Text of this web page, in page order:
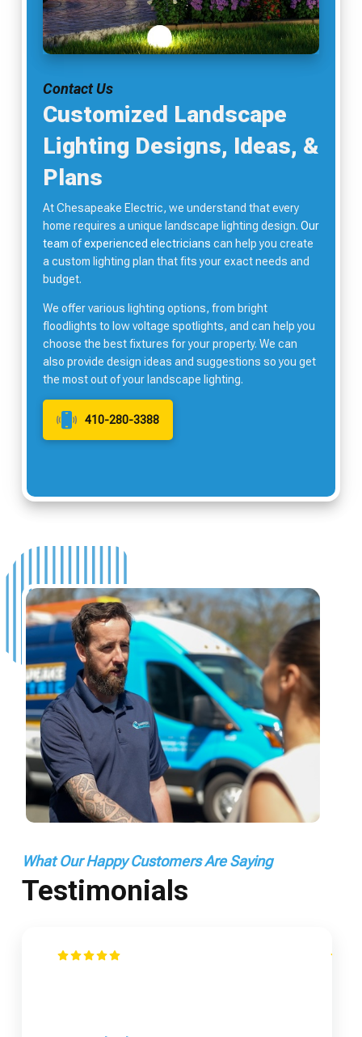
Contact Us
Customized Landscape
Lighting Designs, Ideas, &
Plans
At Chesapeake Electric, we understand that every
home requires a unique landscape lighting design. Our
team ofexperienced electricians can help you create
a custom lighting plan that fits your exact needs and
budget.
We offer various lighting options, from bright
floodlights to low voltage spotlights, and can help you
choose the best fixtures for your property. We can
also provide design ideas and suggestions so you get
the most out of your landscape lighting.
410-280-3388
What Our Happy Customers Are Saying
Testimonials